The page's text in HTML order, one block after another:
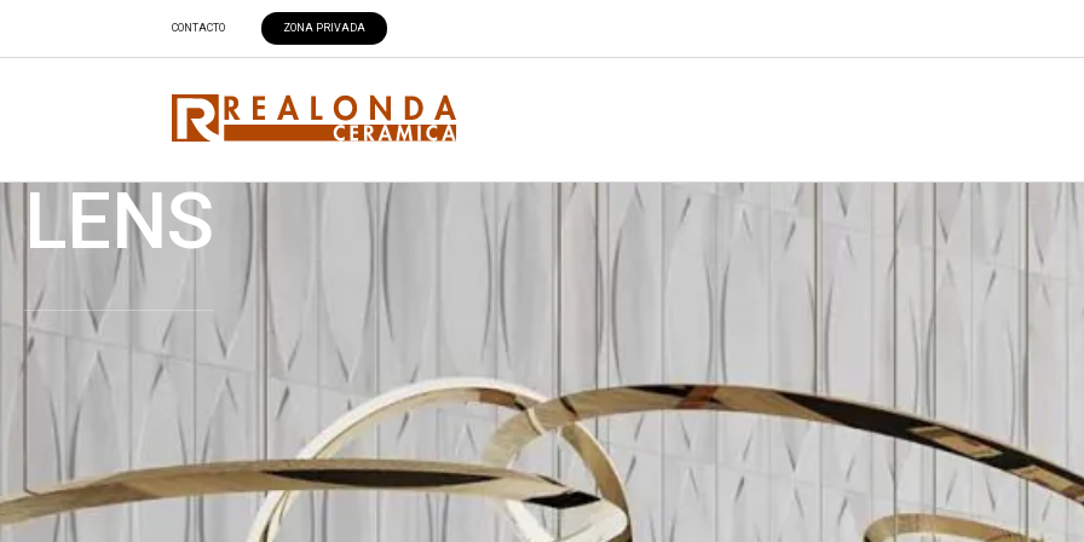
CONTACTO ZONA PRIVADA
LENS